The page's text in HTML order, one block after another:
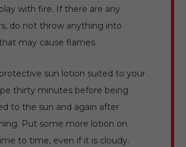
with fire. If there are any
do not throw anything into
may cause flames.
sun lotion suited to your
thirty minutes before being
to the sun and again after
Put some more lotion on
to time, even if it is cloudy.